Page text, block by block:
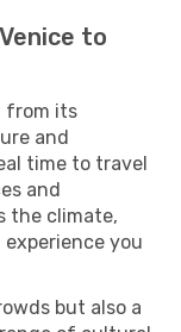
to
from its
and
time to travel
and
the climate,
you
but also a